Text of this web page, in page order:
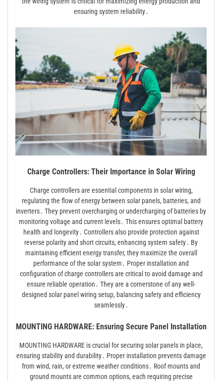
ensuring system reliability․
Charge Controllers: Their Importance in Solar Wiring
Charge controllers are essential components in solar wiring,
regulating the flow of energy between solar panels, batteries, and
inverters․ They prevent overcharging or undercharging of batteries by
monitoring voltage and current levels․ This ensures optimal battery
health and longevity․ Controllers also provide protection against
reverse polarity and short circuits, enhancing system safety․ By
maintaining efficient energy transfer, they maximize the overall
performance of the solar system․ Proper installation and
configuration of charge controllers are critical to avoid damage and
ensure reliable operation․ They are a cornerstone of any well-
designed solar panel wiring setup, balancing safety and efficiency
seamlessly․
MOUNTING HARDWARE: Ensuring Secure Panel Installation
MOUNTING HARDWARE is crucial for securing solar panels in place,
ensuring stability and durability․ Proper installation prevents damage
from wind, rain, or extreme weather conditions․ Roof mounts and
ground mounts are common options, each requiring precise